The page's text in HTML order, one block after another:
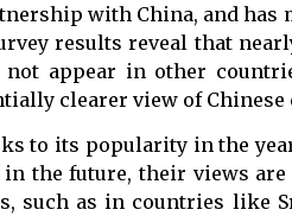
with China, and has
results reveal that
appear in other
clearer view of Chinese
to its popularity in the
the future, their views
such as in countries like